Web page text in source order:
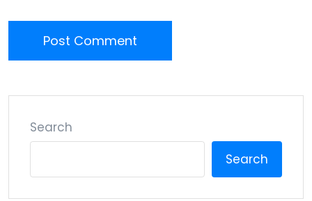
Post Comment
Search
Search